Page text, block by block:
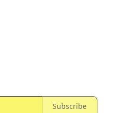
Subscribe